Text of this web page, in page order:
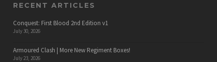
RECENT ARTICLES
Conquest: First Blood 2nd Edition v1
July 30, 2026
Armoured Clash | More New Regiment Boxes!
July 23, 2026